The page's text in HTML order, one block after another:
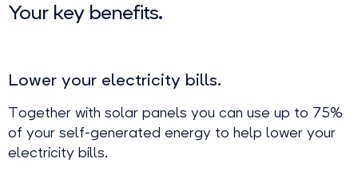
Your key benefits.
Lower your electricity bills.
Together with solar panels you can use up to 75%
of your self-generated energy to help lower your
electricity bills.